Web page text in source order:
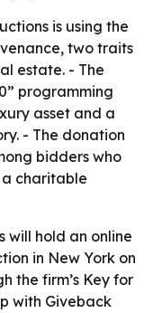
is using the
two traits
estate. - The
programming
asset and a
- The donation
bidders who
charitable
will hold an online
in New York on
the firm’s Key for
with Giveback